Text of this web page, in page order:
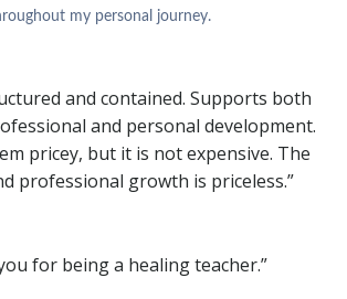
my personal journey.
and contained. Supports both
and personal development.
pricey, but it is not expensive. The
professional growth is priceless.”
for being a healing teacher.”